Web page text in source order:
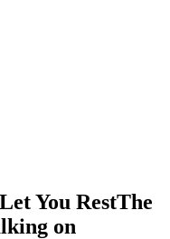
You RestThe
on